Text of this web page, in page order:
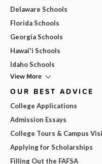
Delaware Schools
Florida Schools
Georgia Schools
Hawai'i Schools
Idaho Schools
View More
OUR BEST ADVICE
College Applications
Admission Essays
College Tours & Campus
Applying for Scholarships
Filling Out the FAFSA